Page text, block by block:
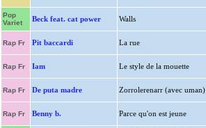
Pop
Variet
Beck feat. cat power Walls
Rap Fr Pit baccardi La rue
Rap Fr Iam Le style de la mouette
Rap Fr De puta madre Zorrolerenarr (avec uman)
Rap Fr Benny b. Parce qu'on est jeune